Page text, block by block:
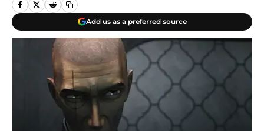
Add us as a preferred source